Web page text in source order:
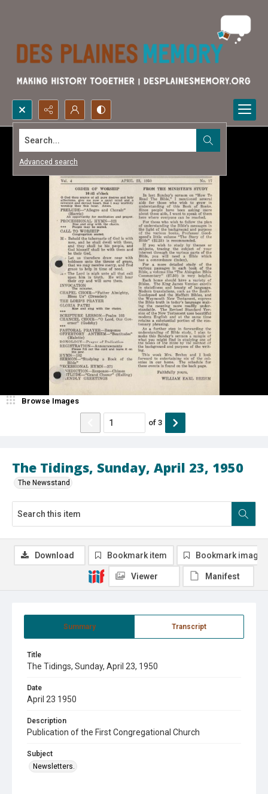
Search...
Advanced search
The Tidings, Sunday, April 23, 1950
The Newsstand
Browse Images
of 3
Summary Transcript
Title
The Tidings, Sunday, April 23, 1950
Date
April 23 1950
Description
Publication of the First Congregational Church
Subject
Newsletters.
Download Bookmark item Bookmark image
Viewer Manifest